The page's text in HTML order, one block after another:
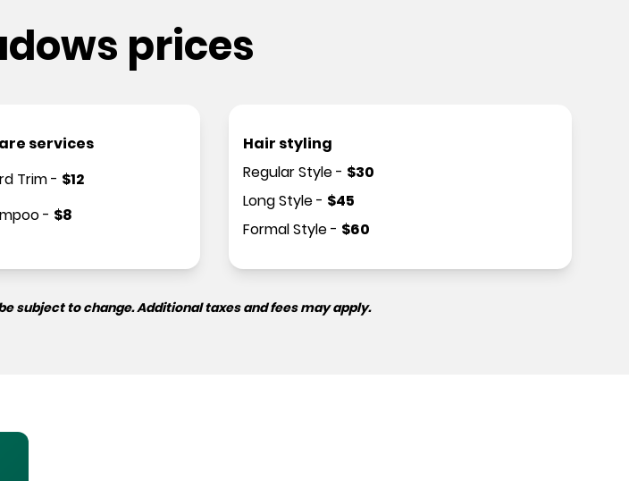
prices
services
Trim- $12
- $8
Hair styling
Regular Style- $30
Long Style- $45
Formal Style- $60
subject to change. Additional taxes and fees may apply.